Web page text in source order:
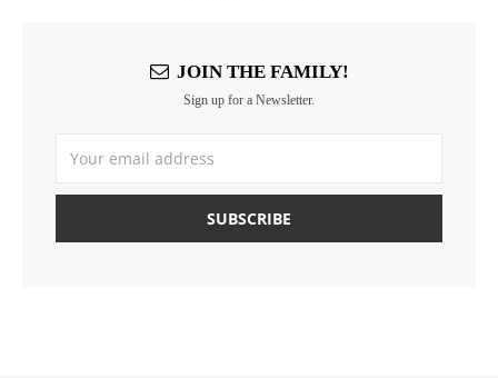
JOIN THE FAMILY!
Sign up for a Newsletter.